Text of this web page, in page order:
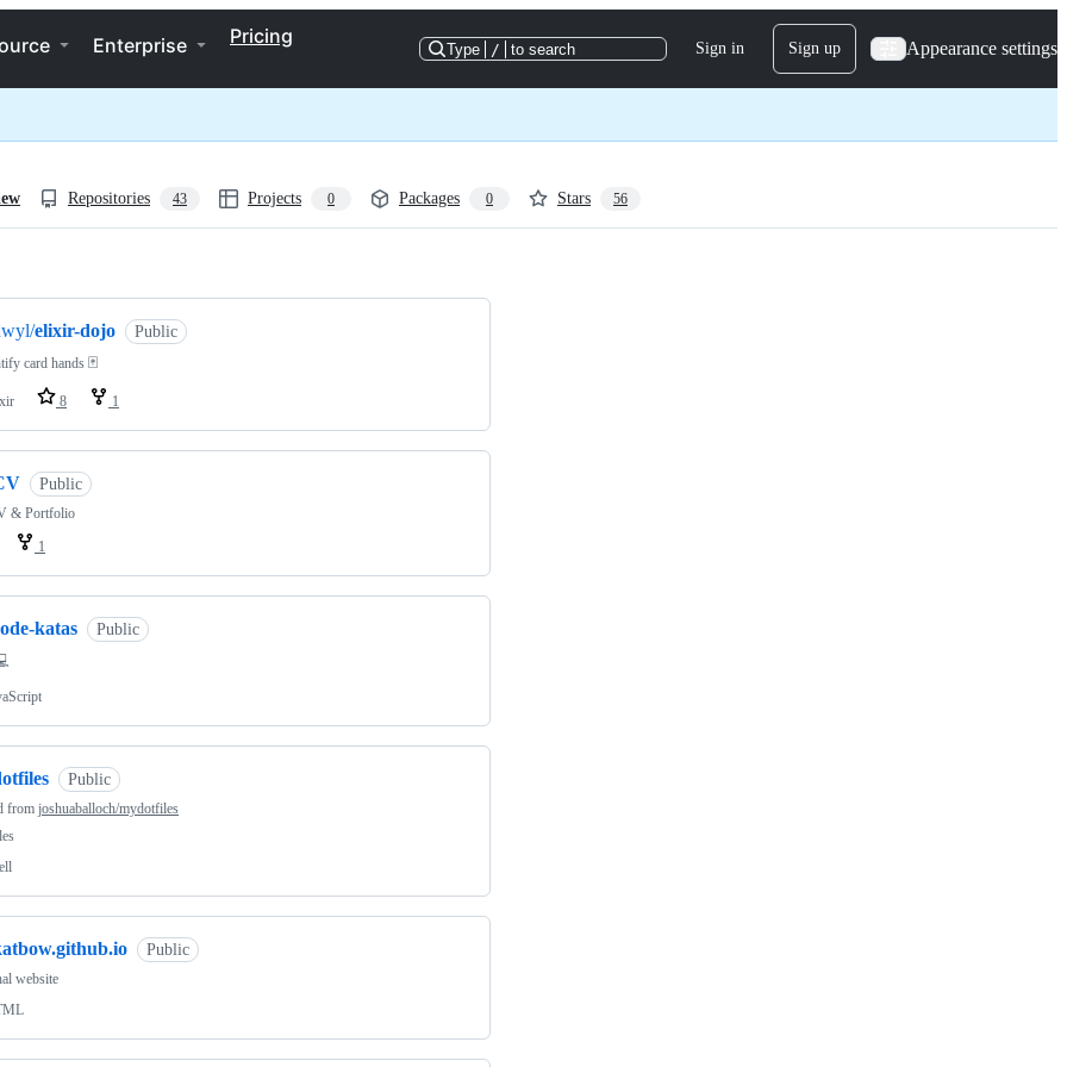
Enterprise Pricing
Type / to search Sign in Sign up Appearance settings
Repositories 43 Projects 0 Packages 0 Stars 56
elixir-dojo Public
card hands 🃏
8 1
Public
& Portfolio
1
katas Public
Public
from joshuaballoch/mydotfiles
Public
website